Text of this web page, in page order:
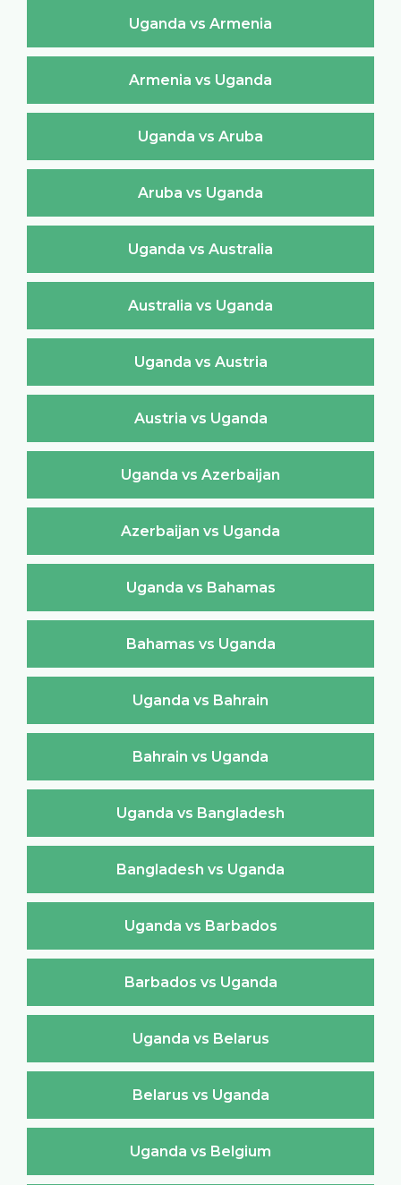
Uganda vs Armenia
Armenia vs Uganda
Uganda vs Aruba
Aruba vs Uganda
Uganda vs Australia
Australia vs Uganda
Uganda vs Austria
Austria vs Uganda
Uganda vs Azerbaijan
Azerbaijan vs Uganda
Uganda vs Bahamas
Bahamas vs Uganda
Uganda vs Bahrain
Bahrain vs Uganda
Uganda vs Bangladesh
Bangladesh vs Uganda
Uganda vs Barbados
Barbados vs Uganda
Uganda vs Belarus
Belarus vs Uganda
Uganda vs Belgium